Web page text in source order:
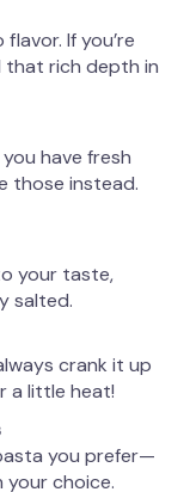
If you’re
that rich depth in
have fresh
those instead.
your taste,
salted.
crank it up
a little heat!
you prefer—
choice.